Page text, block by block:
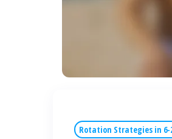
Rotation Strategies in 6-